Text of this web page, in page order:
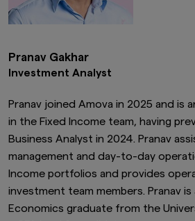
Pranav Gakhar
Investment Analyst
Pranav joined Amova in 2025 and is
in the Fixed Income team, having
Business Analyst in 2024. Pranav
management and day-to-day
Income portfolios and provides
investment team members. Pranav is
Economics graduate from the